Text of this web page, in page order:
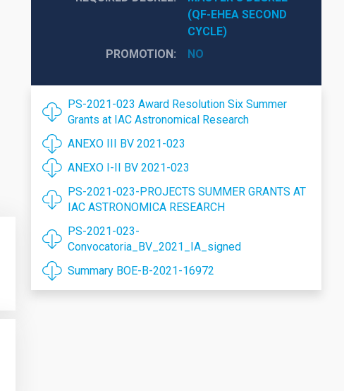
(QF-EHEA SECOND
CYCLE)
PROMOTION
NO
PS-2021-023 Award Resolution Six Summer
Grants at IAC Astronomical Research
ANEXO III BV 2021-023
ANEXO I-II BV 2021-023
PS-2021-023-PROJECTS SUMMER GRANTS AT
IAC ASTRONOMICA RESEARCH
PS-2021-023-
Convocatoria_BV_2021_IA_signed
Summary BOE-B-2021-16972